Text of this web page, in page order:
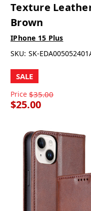
Texture
Brown
IPhone 15 Plus
SKU: SK-
SALE
Price $35.00
$25.00